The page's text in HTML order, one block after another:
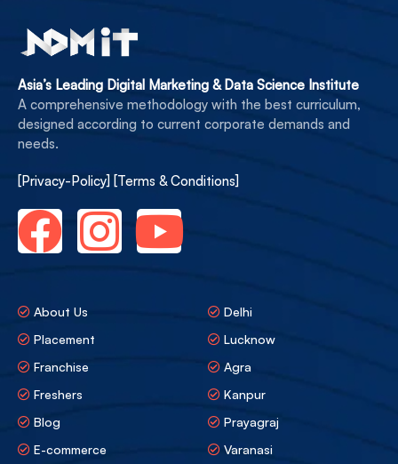
Asia’s Leading Digital Marketing & Data Science Institute
A comprehensive methodology with the best curriculum,
designed according to current corporate demands and
needs.
[Privacy-Policy] [Terms & Conditions]
About Us
Placement
Franchise
Freshers
Blog
E-commerce
Delhi
Lucknow
Agra
Kanpur
Prayagraj
Varanasi